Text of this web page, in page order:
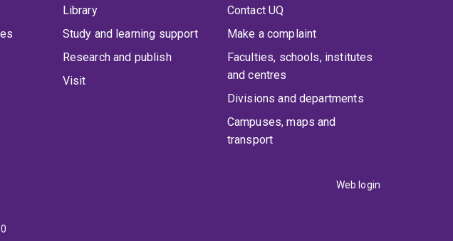
Library
Study and learning support
Research and publish
Visit
Contact UQ
Make a complaint
Faculties, schools, institutes
and centres
Divisions and departments
Campuses, maps and
transport
Web login